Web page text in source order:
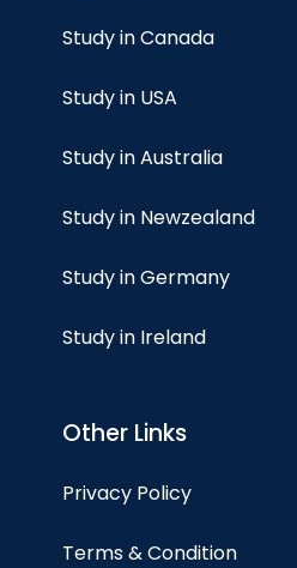
Study in Canada
Study in USA
Study in Australia
Study in Newzealand
Study in Germany
Study in Ireland
Other Links
Privacy Policy
Terms & Condition